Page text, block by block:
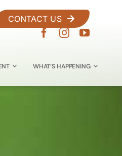
CONTACT US
WHAT’S HAPPENING